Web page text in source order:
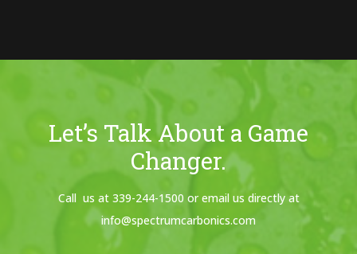
Let’s Talk About a Game
Changer.
Call us at 339-244-1500 or email us directly at
info@spectrumcarbonics.com